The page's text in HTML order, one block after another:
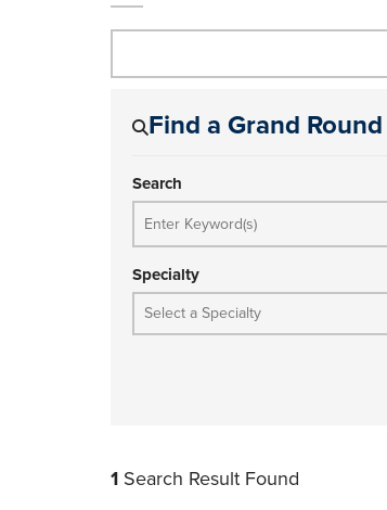
Find a Grand Round
Search
Specialty
1 Search Result Found